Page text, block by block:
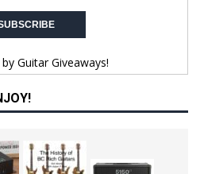
Guitar Giveaways!